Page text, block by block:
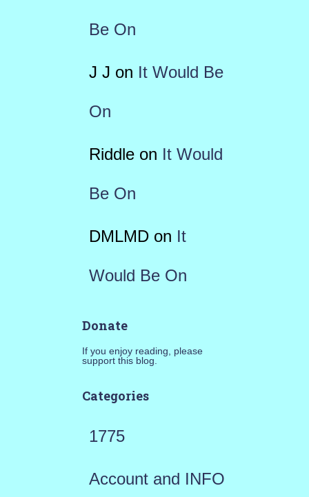
Be On
J J on It Would Be
On
Riddleon It Would
Be On
DMLMDon It
Would Be On
Donate
If you enjoy reading, please
support this blog.
Categories
1775
Account and INFO